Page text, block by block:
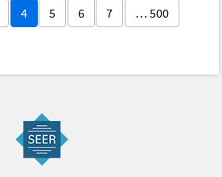
4 5 6 7 … 500